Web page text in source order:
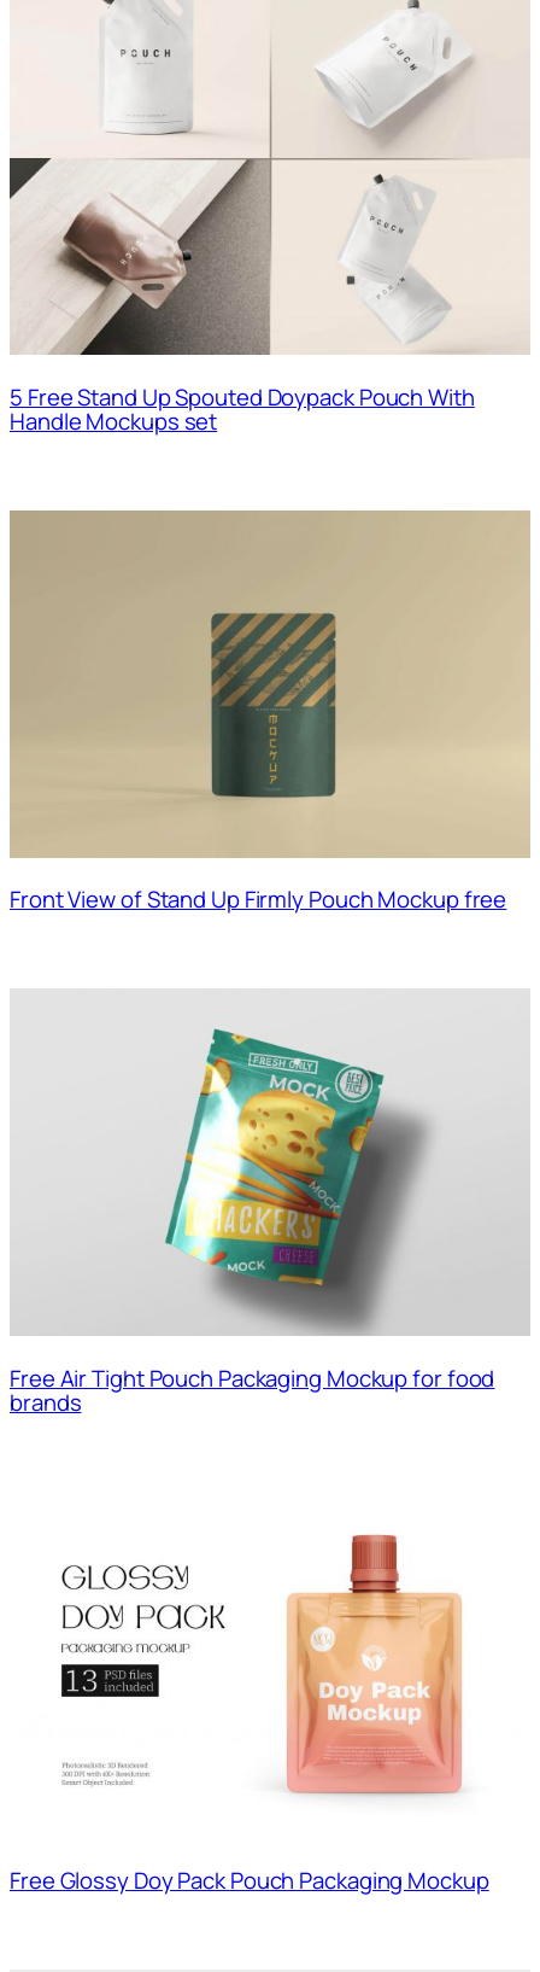
5 Free Stand Up Spouted Doypack Pouch With
Handle Mockups set
Front View of Stand Up Firmly Pouch Mockup free
Free Air Tight Pouch Packaging Mockup for food
brands
Free Glossy Doy Pack Pouch Packaging Mockup